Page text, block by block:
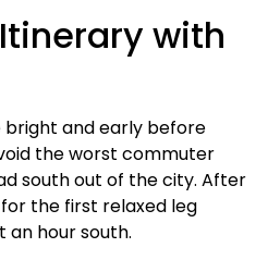
with
and early before
the worst commuter
south out of the city. After
the first relaxed leg
an hour south.